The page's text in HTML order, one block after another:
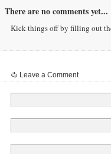
There are no comments yet...
Kick things off by filling out
Leave a Comment